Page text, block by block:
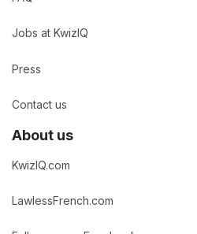
Jobs at KwizIQ
Press
Contact us
About us
KwizIQ.com
LawlessFrench.com